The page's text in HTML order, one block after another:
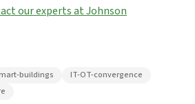
our experts at Johnson
buildings
IT-OT-convergence